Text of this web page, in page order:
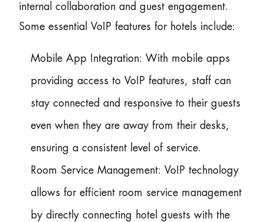
internal collaboration and guest engagement.
Some essential VoIP features for hotels include:
Mobile App Integration: With mobile apps
providing access to VoIP features, staff can
stay connected and responsive to their guests
even when they are away from their desks,
ensuring a consistent level of service.
Room Service Management: VoIP technology
allows for efficient room service management
by directly connecting hotel guests with the